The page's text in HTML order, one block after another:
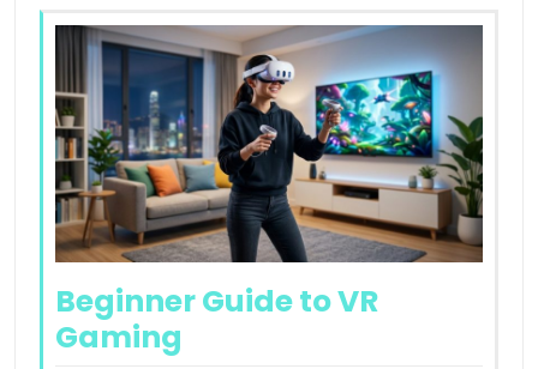
Beginner Guide to VR
Gaming